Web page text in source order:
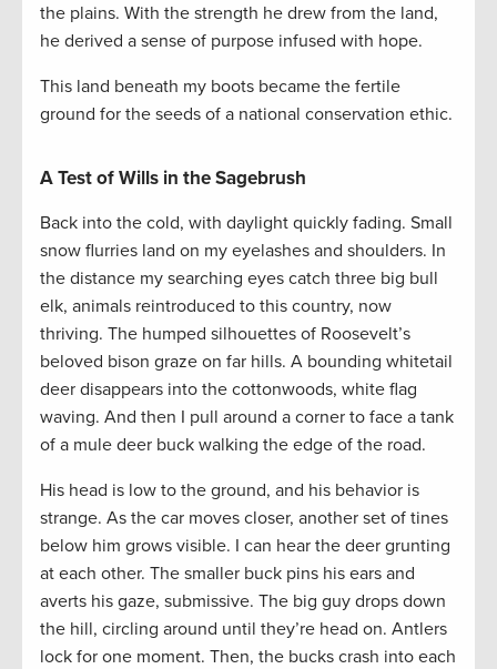
the plains. With the strength he drew from the land,
he derived a sense of purpose infused with hope.
This land beneath my boots became the fertile
ground for the seeds of a national conservation ethic.
A Test of Wills in the Sagebrush
Back into the cold, with daylight quickly fading. Small
snow flurries land on my eyelashes and shoulders. In
the distance my searching eyes catch three big bull
elk, animals reintroduced to this country, now
thriving. The humped silhouettes of Roosevelt’s
beloved bison graze on far hills. A bounding whitetail
deer disappears into the cottonwoods, white flag
waving. And then I pull around a corner to face a tank
of a mule deer buck walking the edge of the road.
His head is low to the ground, and his behavior is
strange. As the car moves closer, another set of tines
below him grows visible. I can hear the deer grunting
at each other. The smaller buck pins his ears and
averts his gaze, submissive. The big guy drops down
the hill, circling around until they’re head on. Antlers
lock for one moment. Then, the bucks crash into each